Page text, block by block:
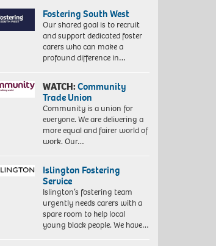
Fostering South West
Our shared goal is to recruit
and support dedicated foster
carers who can make a
profound difference in…
WATCH:Community
Trade Union
Community is a union for
everyone. We are delivering a
more equal and fairer world of
work. Our…
Islington Fostering
Service
Islington’s fostering team
urgently needs carers with a
spare room to help local
young black people. We have…